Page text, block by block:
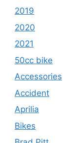
2019
2020
2021
50cc bike
Accessories
Accident
Aprilia
Bikes